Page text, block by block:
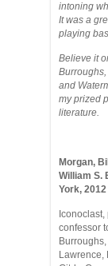
intoning
It was a
playing
Believe it
and
my prized
literature.
Morgan,
William S.
York,
confessor
Lawrence,